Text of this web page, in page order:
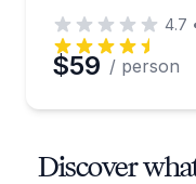
4.7
$59 / person
Discover